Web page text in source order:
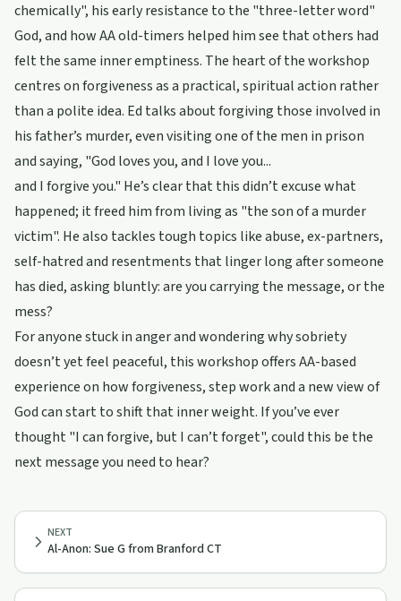
chemically", his early resistance to the "three-letter word"
God, and how AA old-timers helped him see that others had
felt the same inner emptiness. The heart of the workshop
centres on forgiveness as a practical, spiritual action rather
than a polite idea. Ed talks about forgiving those involved in
his father’s murder, even visiting one of the men in prison
and saying, "God loves you, and I love you...
and I forgive you." He’s clear that this didn’t excuse what
happened; it freed him from living as "the son of a murder
victim". He also tackles tough topics like abuse, ex-partners,
self-hatred and resentments that linger long after someone
has died, asking bluntly: are you carrying the message, or the
mess?
For anyone stuck in anger and wondering why sobriety
doesn’t yet feel peaceful, this workshop offers AA-based
experience on how forgiveness, step work and a new view of
God can start to shift that inner weight. If you’ve ever
thought "I can forgive, but I can’t forget", could this be the
next message you need to hear?
NEXT
Al-Anon: Sue G from Branford CT